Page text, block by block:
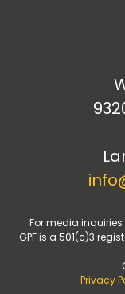
For media
GPF is a 501(c)3
Privacy